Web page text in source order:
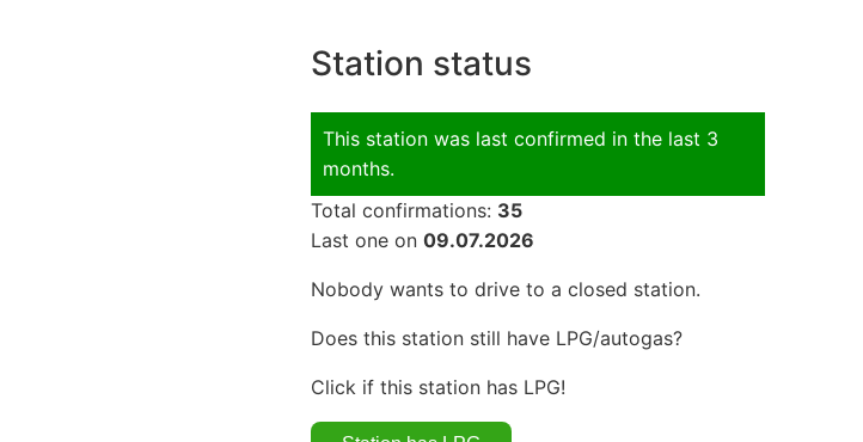
Station status
This station was last confirmed in the last 3
months.
Total confirmations: 35
Last one on 09.07.2026
Nobody wants to drive to a closed station.
Does this station still have LPG/autogas?
Click if this station has LPG!